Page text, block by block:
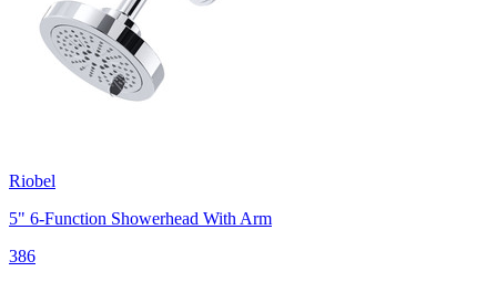
Riobel
5" 6-Function Showerhead With Arm
386